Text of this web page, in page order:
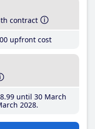
contract
upfront cost
.99until 30 March
2028